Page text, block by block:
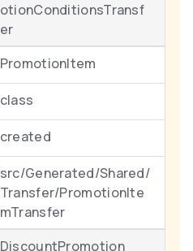
otionConditionsTransf
er
PromotionItem
class
created
src/Generated/Shared/
Transfer/PromotionIte
mTransfer
DiscountPromotion